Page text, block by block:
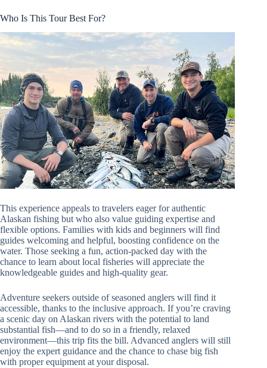
Who Is This Tour Best For?
This experience appeals to travelers eager for authentic
Alaskan fishing but who also value guiding expertise and
flexible options. Families with kids and beginners will find
guides welcoming and helpful, boosting confidence on the
water. Those seeking a fun, action-packed day with the
chance to learn about local fisheries will appreciate the
knowledgeable guides and high-quality gear.
Adventure seekers outside of seasoned anglers will find it
accessible, thanks to the inclusive approach. If you’re craving
a scenic day on Alaskan rivers with the potential to land
substantial fish—and to do so in a friendly, relaxed
environment—this trip fits the bill. Advanced anglers will still
enjoy the expert guidance and the chance to chase big fish
with proper equipment at your disposal.